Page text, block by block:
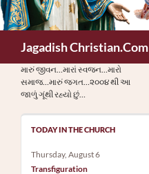
Jagadish Christian.Com
મારું જીવન…મારાં સ્વજન…મારો
સમાજ…મારું જગત…૨૦૦૪ થી આ
જાળું ગૂંથી રહ્યો છું…
TODAY IN THE CHURCH
Thursday, August 6
Transfiguration